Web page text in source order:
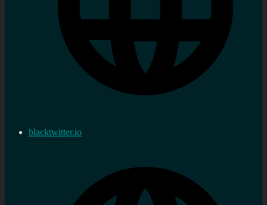
blacktwitter.io